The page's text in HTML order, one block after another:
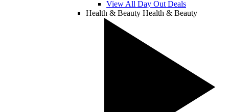
View All Day Out Deals
Health & Beauty Health & Beauty